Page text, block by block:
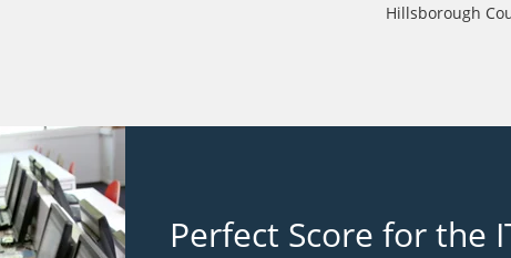
Hillsborough
Perfect Score for the